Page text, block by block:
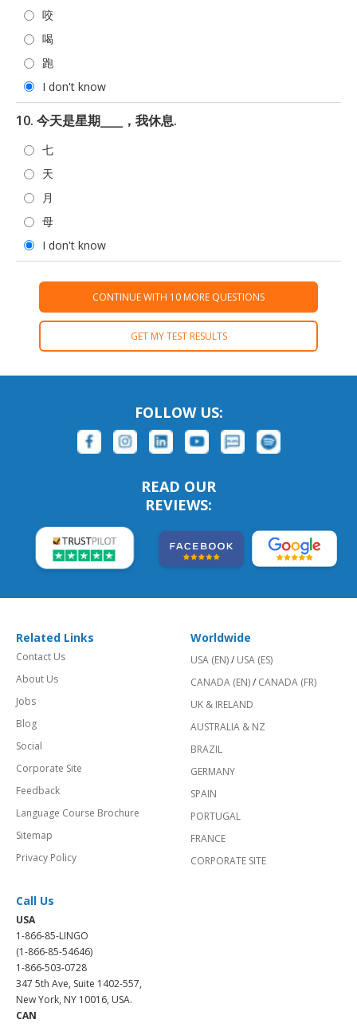
咬
喝
跑
I don't know
10. 今天是星期____，我休息.
七
天
月
母
I don't know
CONTINUE WITH 10 MORE QUESTIONS
GET MY TEST RESULTS
FOLLOW US:
READ OUR
REVIEWS:
Related Links
Contact Us
About Us
Jobs
Blog
Social
Corporate Site
Feedback
Language Course Brochure
Sitemap
Privacy Policy
Worldwide
USA (EN)/ USA (ES)
CANADA (EN)/ CANADA (FR)
UK & IRELAND
AUSTRALIA & NZ
BRAZIL
GERMANY
SPAIN
PORTUGAL
FRANCE
CORPORATE SITE
Call Us
USA
1-866-85-LINGO
(1-866-85-54646)
1-866-503-0728
347 5th Ave, Suite 1402-557,
New York, NY 10016, USA.
CAN